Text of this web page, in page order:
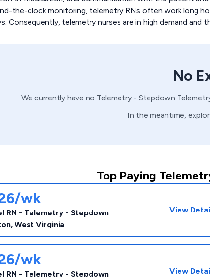
the-clock monitoring, telemetry RNs often work long
Consequently, telemetry nurses are in high demand and
No
We currently have no Telemetry - Stepdown
In the meantime,
Top Paying
wk
RN - Telemetry - Stepdown
, West Virginia
View
wk
RN - Telemetry - Stepdown
View